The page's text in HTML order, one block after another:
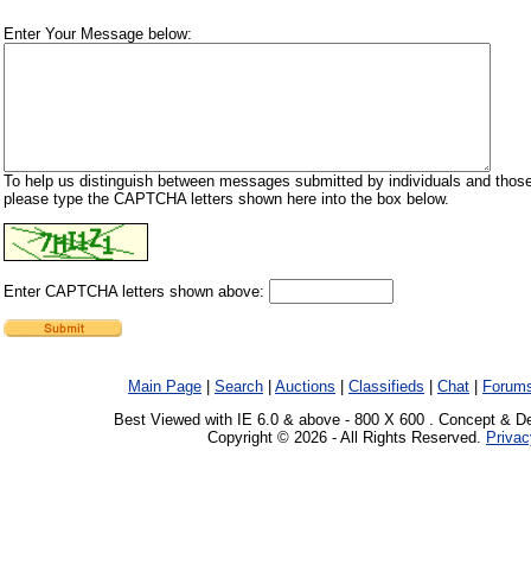
Enter Your Message below:
To help us distinguish between messages submitted by individuals and
please type the CAPTCHA letters shown here into the box below.
Enter CAPTCHA letters shown above:
Main Page Search Auctions Classifieds Chat
Best Viewed with IE 6.0 & above - 800 X 600 . Concept &
Copyright © 2026 - All Rights Reserved.